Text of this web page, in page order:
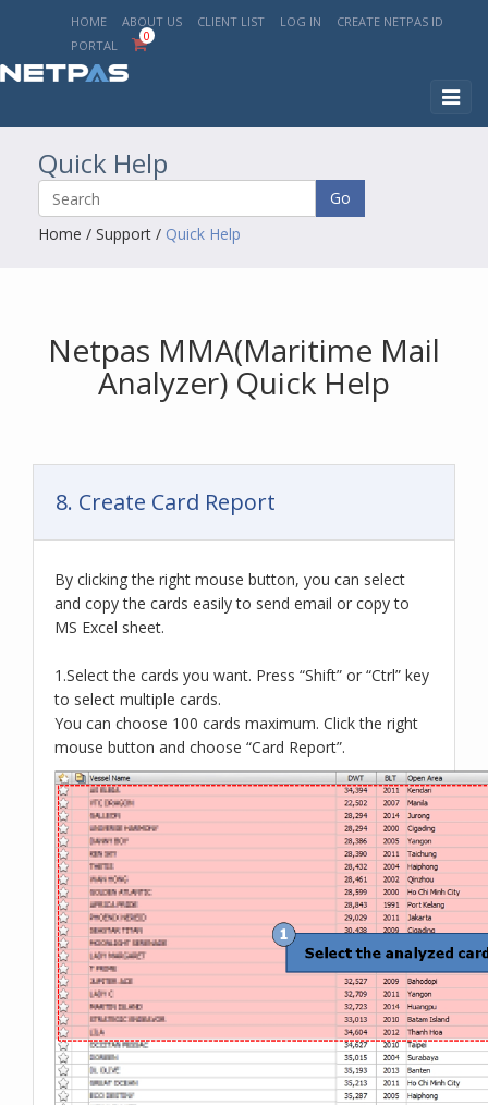
HOME ABOUT US CLIENT LIST LOG IN
CREATE NETPAS ID
PORTAL
0
Quick Help
Go
Home / Support / Quick Help
Netpas MMA(Maritime Mail
Analyzer) Quick Help
8. Create Card Report
By clicking the right mouse button, you can select
and copy the cards easily to send email or copy to
MS Excel sheet.
1.Select the cards you want. Press “Shift” or “Ctrl” key
to select multiple cards.
You can choose 100 cards maximum. Click the right
mouse button and choose “Card Report”.